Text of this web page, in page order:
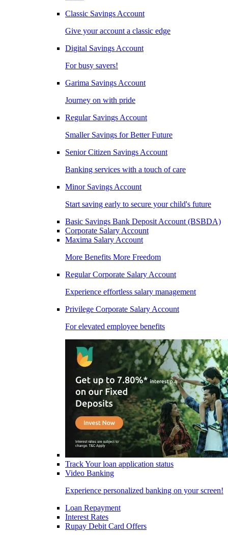
Classic Savings Account
Give your account a classic edge
Digital Savings Account
For busy savers!
Garima Savings Account
Journey on with pride
Regular Savings Account
Smaller Savings for Better Future
Senior Citizen Savings Account
Banking services with a touch of care
Minor Savings Account
Start saving early to secure your child's future
Basic Savings Bank Deposit Account (BSBDA)
Corporate Salary Account
Maxima Salary Account
More Benefits More Freedom
Regular Corporate Salary Account
Experience effortless salary management
Privilege Corporate Salary Account
For elevated employee benefits
Track Your loan application status
Video Banking
Experience personalized banking on your screen!
Loan Repayment
Interest Rates
Rupay Debit Card Offers